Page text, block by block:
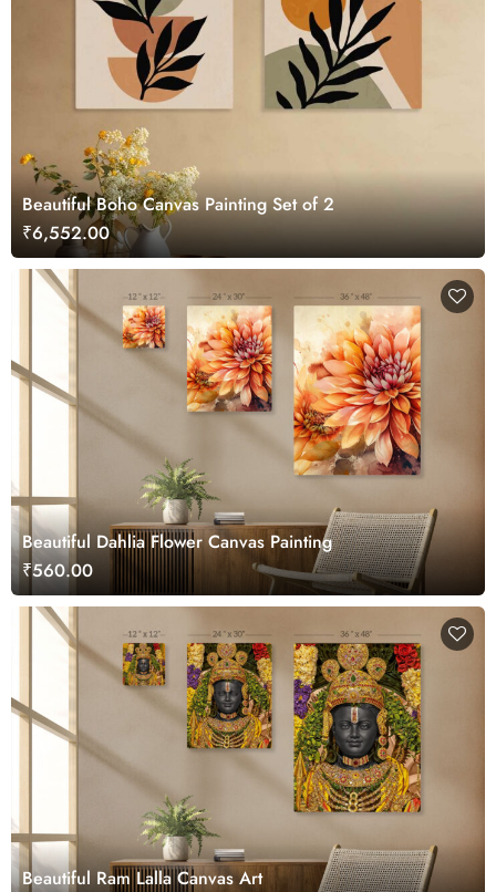
Beautiful Boho Canvas Painting Set of 2
₹6,552.00
Beautiful Dahlia Flower Canvas Painting
₹560.00
Beautiful Ram Lalla Canvas Art